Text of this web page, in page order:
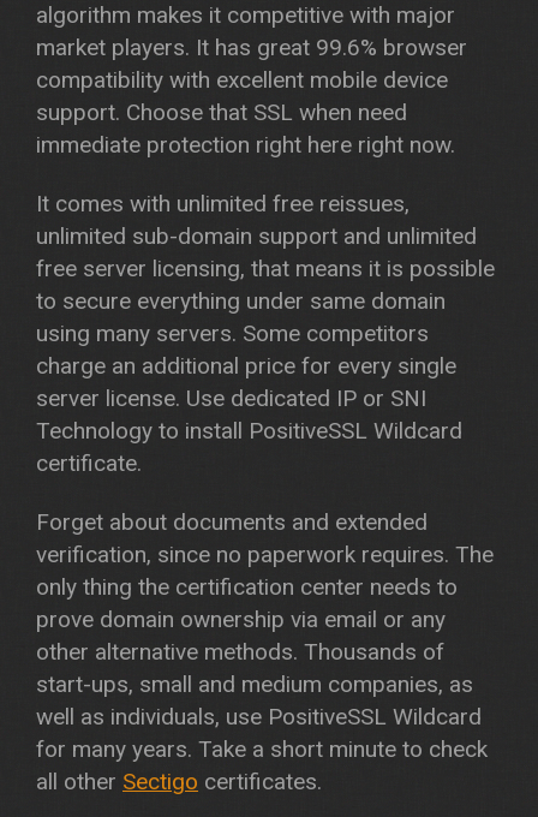
algorithm makes it competitive with major
market players. It has great 99.6% browser
compatibility with excellent mobile device
support. Choose that SSL when need
immediate protection right here right now.
It comes with unlimited free reissues,
unlimited sub-domain support and unlimited
free server licensing, that means it is possible
to secure everything under same domain
using many servers. Some competitors
charge an additional price for every single
server license. Use dedicated IP or SNI
Technology to install PositiveSSL Wildcard
certificate.
Forget about documents and extended
verification, since no paperwork requires. The
only thing the certification center needs to
prove domain ownership via email or any
other alternative methods. Thousands of
start-ups, small and medium companies, as
well as individuals, use PositiveSSL Wildcard
for many years. Take a short minute to check
all other Sectigo certificates.